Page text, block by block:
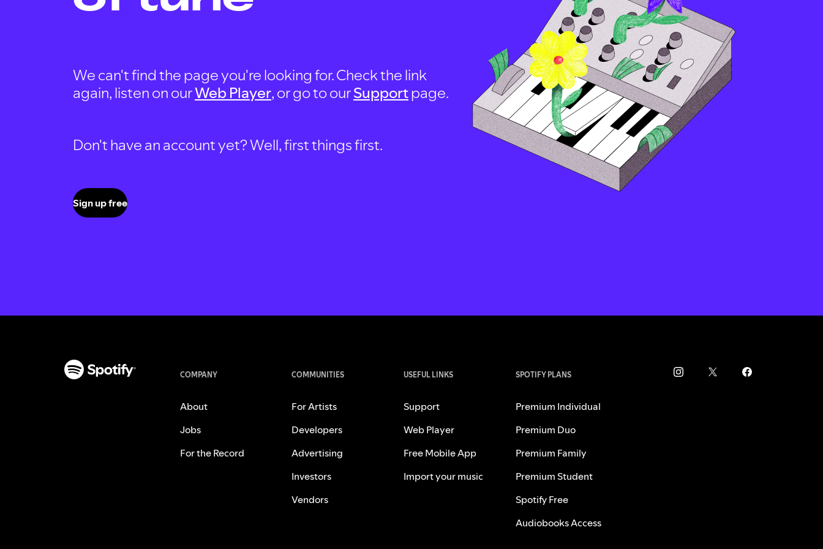
We can't find the page you're looking for. Check the link
again, listen on ourWeb Player, or go to ourSupportpage.
Don't have an account yet? Well, first things first.
Sign up free
COMPANY
About
Jobs
For the Record
COMMUNITIES
For Artists
Developers
Advertising
Investors
Vendors
USEFUL LINKS
Support
Web Player
Free Mobile App
Import your music
SPOTIFY PLANS
Premium Individual
Premium Duo
Premium Family
Premium Student
Spotify Free
Audiobooks Access